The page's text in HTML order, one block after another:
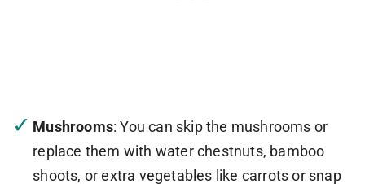
Mushrooms: You can skip the mushrooms or
replace them with water chestnuts, bamboo
shoots, or extra vegetables like carrots or snap